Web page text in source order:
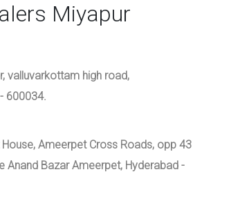
Miyapur
valluvarkottam high road,
600034.
Ameerpet Cross Roads, opp 43
Anand Bazar Ameerpet, Hyderabad -